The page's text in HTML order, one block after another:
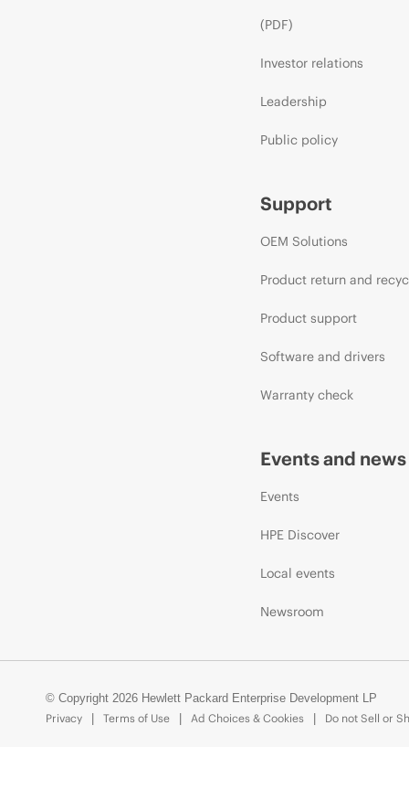
(PDF)
Investor relations
Leadership
Public policy
Support
OEM Solutions
Product return and
Product support
Software and drivers
Warranty check
Events and news
Events
HPE Discover
Local events
Newsroom
© Copyright 2026 Hewlett Packard Enterprise Development LP
Privacy
Terms of Use Ad Choices & Cookies Do not Sell or